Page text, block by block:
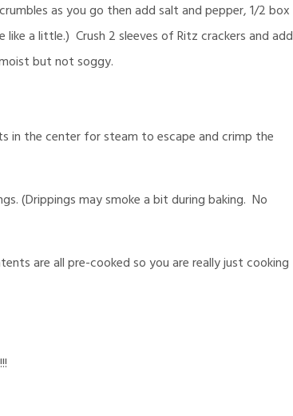
as you go then add salt and pepper, 1/2 box
a little.) Crush 2 sleeves of Ritz crackers and add
but not soggy.
in the center for steam to escape and crimp the
(Drippings may smoke a bit during baking. No
are all pre-cooked so you are really just cooking